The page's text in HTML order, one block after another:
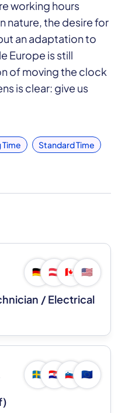
working hours
nature, the desire for
an adaptation to
Europe is still
of moving the clock
is clear: give us
Time
Standard Time
🇩🇪 🇦🇹 🇨🇦 🇺🇸
/ Electrical
🇸🇪 🇭🇷 🇸🇮 🇪🇺